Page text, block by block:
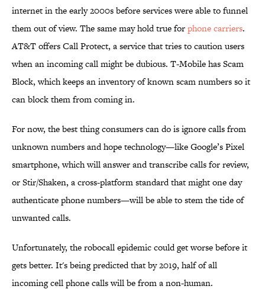
internet in the early 2000s before services were able to funnel
them out of view. The same may hold true forphone carriers.
AT&T offers Call Protect, a service that tries to caution users
when an incoming call might be dubious. T-Mobile has Scam
Block, which keeps an inventory of known scam numbers so it
can block them from coming in.
For now, the best thing consumers can do is ignore calls from
unknown numbers and hope technology—like Google’s Pixel
smartphone, which will answer and transcribe calls for review,
or Stir/Shaken, a cross-platform standard that might one day
authenticate phone numbers—will be able to stem the tide of
unwanted calls.
Unfortunately, the robocall epidemic could get worse before it
gets better. It's being predicted that by 2019, half of all
incoming cell phone calls will be from a non-human.